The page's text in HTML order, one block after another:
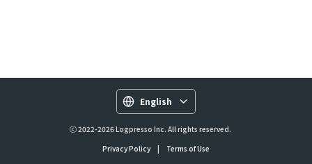
English
ⓒ 2022-2026 Logpresso Inc. All rights reserved.
Privacy Policy
| Terms of Use